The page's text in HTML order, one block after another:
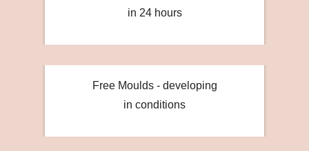
in 24 hours
Free Moulds - developing
in conditions